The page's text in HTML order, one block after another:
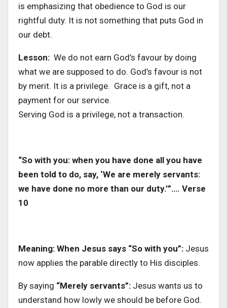
is emphasizing that obedience to God is our
rightful duty. It is not something that puts God in
our debt.
Lesson: We do not earn God’s favour by doing
what we are supposed to do. God’s favour is not
by merit. It is a privilege. Grace is a gift, not a
payment for our service.
Serving God is a privilege, not a transaction.
“So with you: when you have done all you have
been told to do, say, ‘We are merely servants:
we have done no more than our duty.’”…. Verse
10
Meaning: When Jesus says “So with you”: Jesus
now applies the parable directly to His disciples.
By saying “Merely servants”: Jesus wants us to
understand how lowly we should be before God.